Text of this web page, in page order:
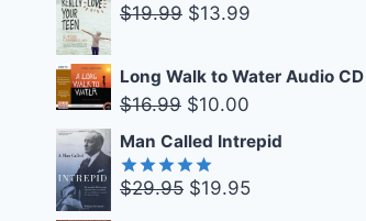
$19.99 Original
was:
$19.99.
$13.99
is:
Long Walk to Water Audio CD
$16.99 Original
price
was:
$16.99.
$10.00
price
$10.00.
Man Called Intrepid
Rated5.00
$29.95 Original
$19.95Current